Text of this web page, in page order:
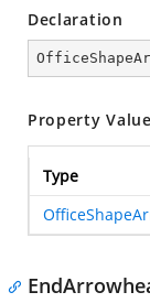
Declaration
Property Value
Type